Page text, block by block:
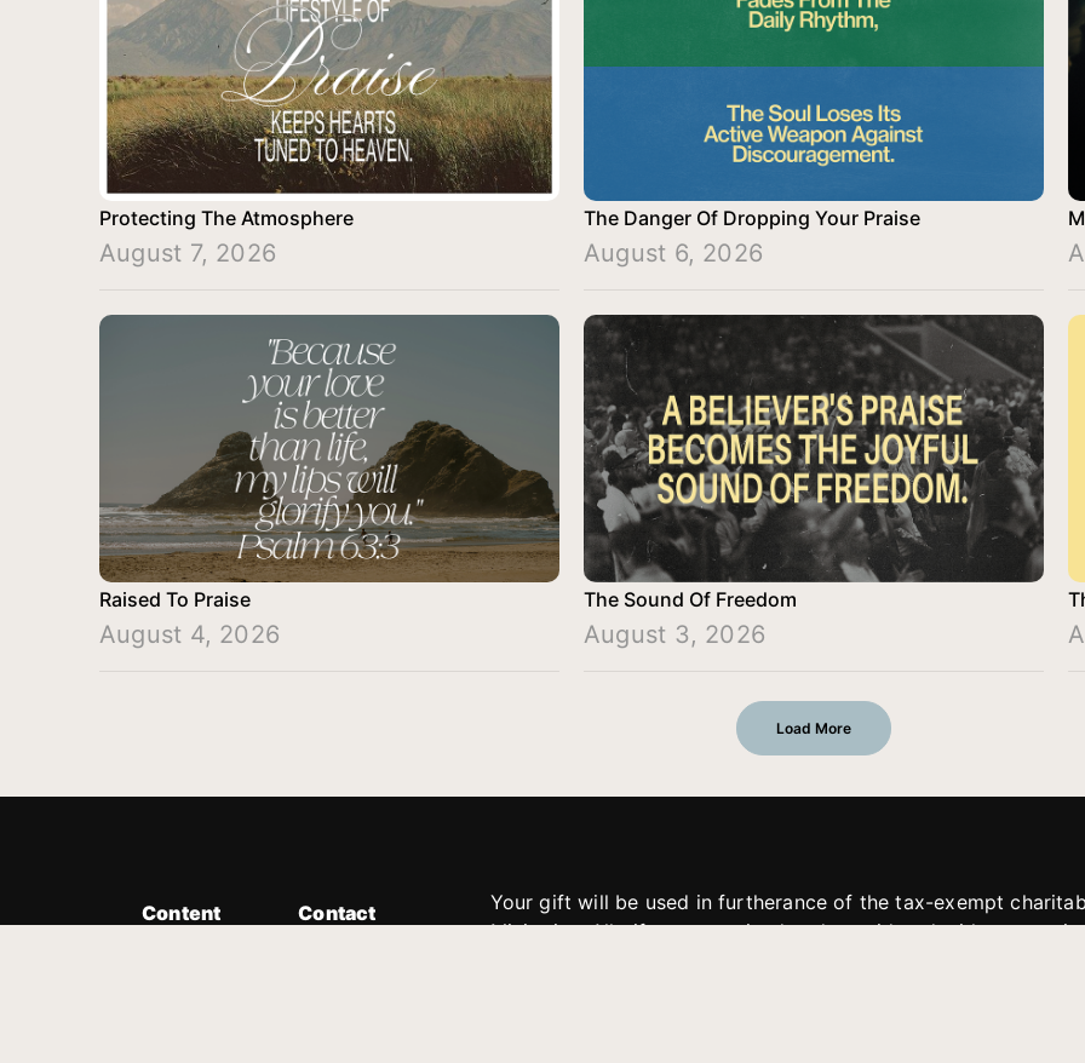
Protecting The Atmosphere
August 7, 2026
The Danger Of Dropping Your Praise
August 6, 2026
Raised To Praise
August 4, 2026
The Sound Of Freedom
August 3, 2026
Load More
Content
Contact
Your gift will be used in furtherance of the tax-exempt
Ministries. All gifts are received and considered without